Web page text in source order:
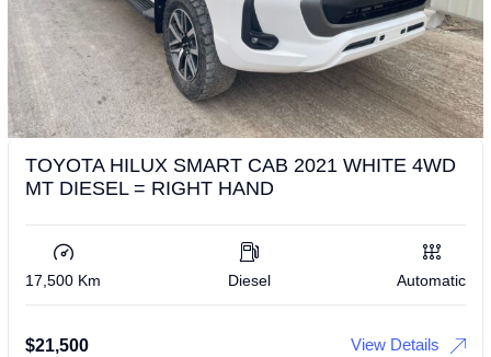
TOYOTA HILUX SMART CAB 2021 WHITE 4WD
MT DIESEL = RIGHT HAND
17,500 Km Diesel Automatic
$21,500 View Details